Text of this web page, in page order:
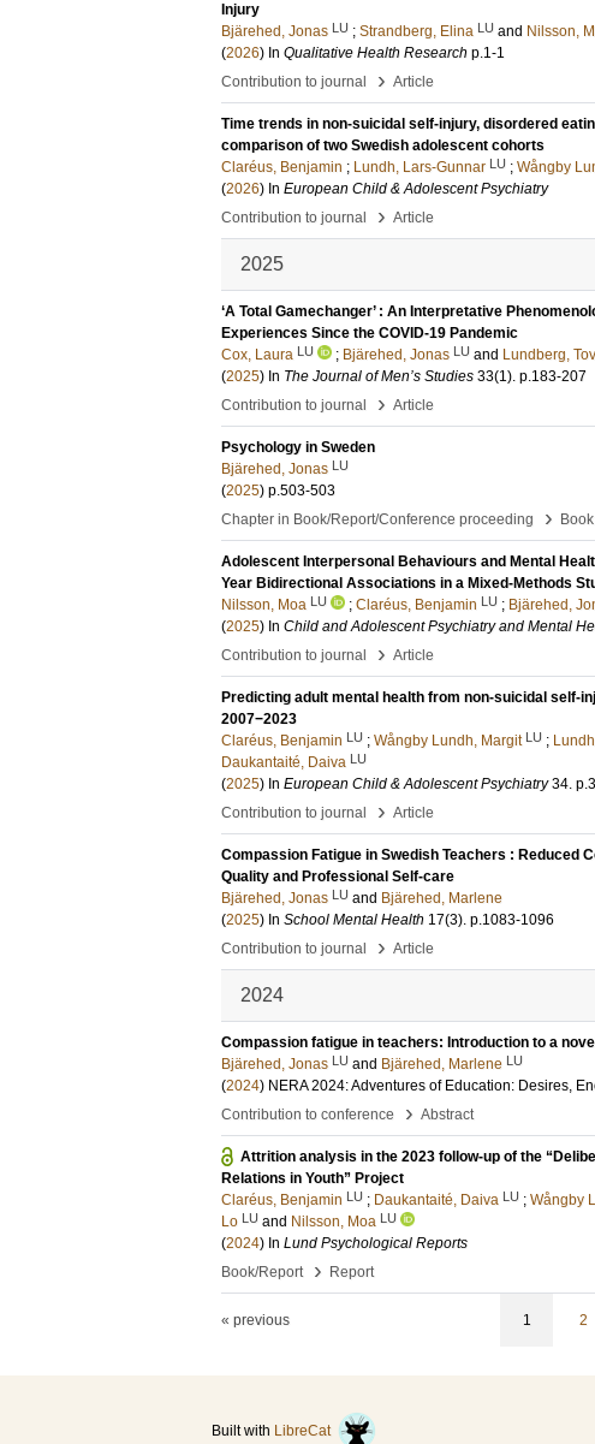
Injury
Bjärehed, Jonas LU ; Strandberg, Elina LU and Nilsson,
(2026) In Qualitative Health Research p.1-1
Contribution to journal
› Article
Time trends in non-suicidal self-injury, disordered
comparison of two Swedish adolescent cohorts
Claréus, Benjamin ; Lundh, Lars-Gunnar LU ; Wångby
(2026) In European Child & Adolescent Psychiatry
Contribution to journal
› Article
2025
‘A Total Gamechanger’ : An Interpretative
Experiences Since the COVID-19 Pandemic
Cox, Laura LU ; Bjärehed, Jonas LU and Lundberg,
(2025) In The Journal of Men’s Studies 33(1). p.183-207
Contribution to journal
› Article
Psychology in Sweden
Bjärehed, Jonas LU
(2025) p.503-503
Chapter in Book/Report/Conference proceeding
›
Adolescent Interpersonal Behaviours and Mental
Year Bidirectional Associations in a Mixed-Methods
Nilsson, Moa LU ; Claréus, Benjamin LU ; Bjärehed,
(2025) In Child and Adolescent Psychiatry and Mental
Contribution to journal
› Article
Predicting adult mental health from non-suicidal self-
2007−2023
Claréus, Benjamin LU ; Wångby Lundh, Margit LU ;
Daukantaité, Daiva LU
(2025) In European Child & Adolescent Psychiatry 34.
Contribution to journal
› Article
Compassion Fatigue in Swedish Teachers : Reduced
Quality and Professional Self-care
Bjärehed, Jonas LU and Bjärehed, Marlene
(2025) In School Mental Health 17(3). p.1083-1096
Contribution to journal
› Article
2024
Compassion fatigue in teachers: Introduction to a
Bjärehed, Jonas LU and Bjärehed, Marlene LU
(2024) NERA 2024: Adventures of Education: Desires,
Contribution to conference
› Abstract
Attrition analysis in the 2023 follow-up of the
Relations in Youth” Project
Claréus, Benjamin LU ; Daukantaité, Daiva LU ; Wångby
Lo LU and Nilsson, Moa LU
(2024) In Lund Psychological Reports
Book/Report
› Report
« previous 1 2
Built with LibreCat